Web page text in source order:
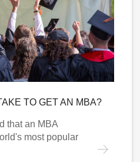
TO GET AN MBA?
that an MBA
most popular